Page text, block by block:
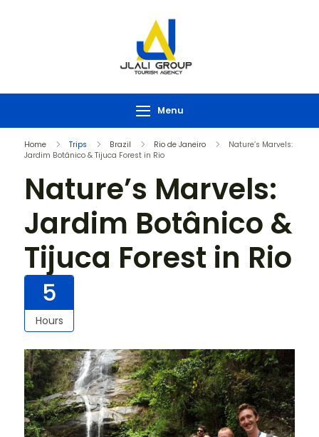
Menu
Home Trips Brazil Rio de Janeiro
Nature’s Marvels:
Jardim Botânico & Tijuca Forest in Rio
Nature’s Marvels:
Jardim Botânico &
Tijuca Forest in Rio
5
Hours